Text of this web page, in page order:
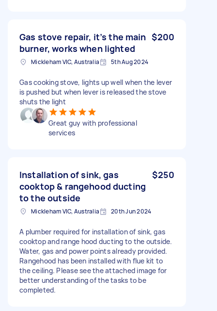
Gas stove repair, it’s the main
burner, works when lighted
$200
Mickleham VIC, Australia 5th Aug 2024
Gas cooking stove, lights up well when the lever
is pushed but when lever is released the stove
shuts the light
Great guy with professional
services
Installation of sink, gas
cooktop & rangehood ducting
to the outside
$250
Mickleham VIC, Australia 20th Jun 2024
A plumber required for installation of sink, gas
cooktop and range hood ducting to the outside.
Water, gas and power points already provided.
Rangehood has been installed with flue kit to
the ceiling. Please see the attached image for
better understanding of the tasks to be
completed.